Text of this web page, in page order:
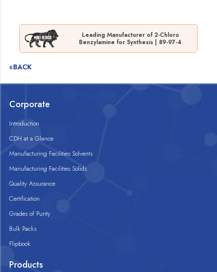
Leading Manufacturer of 2-Chloro
Benzylamine for Synthesis | 89-97-4
«BACK
Corporate
Introduction
CDH at a Glance
Manufacturing Facilities Solvents
Manufacturing Facilities Solids
Quality Assurance
Certification
Grades of Purity
Bulk Packs
Flipbook
Products